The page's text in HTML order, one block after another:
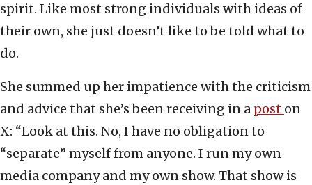
spirit. Like most strong individuals with ideas of
their own, she just doesn’t like to be told what to
do.
She summed up her impatience with the criticism
and advice that she’s been receiving in a post on
X: “Look at this. No, I have no obligation to
“separate” myself from anyone. I run my own
media company and my own show. That show is